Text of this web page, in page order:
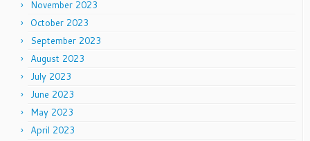
November 2023
October 2023
September 2023
August 2023
July 2023
June 2023
May 2023
April 2023